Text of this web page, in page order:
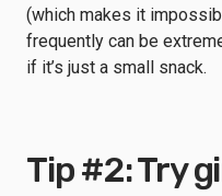
(which makes it
frequently can be
if it’s just a small snack.
Tip #2: Try